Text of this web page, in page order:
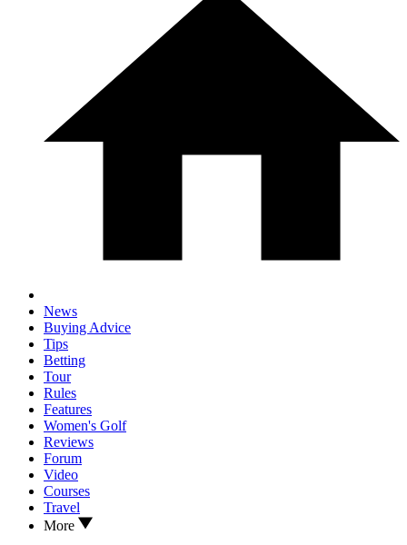
News
Buying Advice
Tips
Betting
Tour
Rules
Features
Women's Golf
Reviews
Forum
Video
Courses
Travel
More